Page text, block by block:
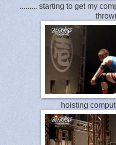
......... starting to get my
hoisting